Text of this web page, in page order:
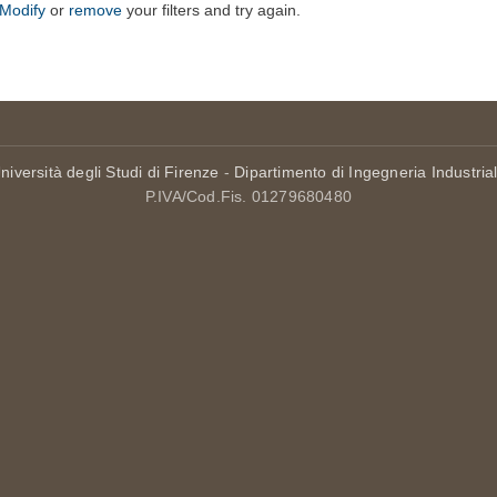
Modify or remove your filters and try again.
degli Studi di Firenze - Dipartimento di Ingegneria
P.IVA/Cod.Fis. 01279680480